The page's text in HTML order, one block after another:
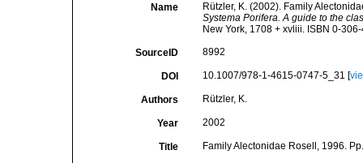
Name
Rützler, K. (2002). Family
Systema Porifera. A guide to the
New York, 1708 + xvliii. ISBN 0-
SourceID 8992
DOI 10.1007/978-1-4615-0747-5_31 [
Authors Rützler, K.
Year 2002
Title Family Alectonidae Rosell, 1996.